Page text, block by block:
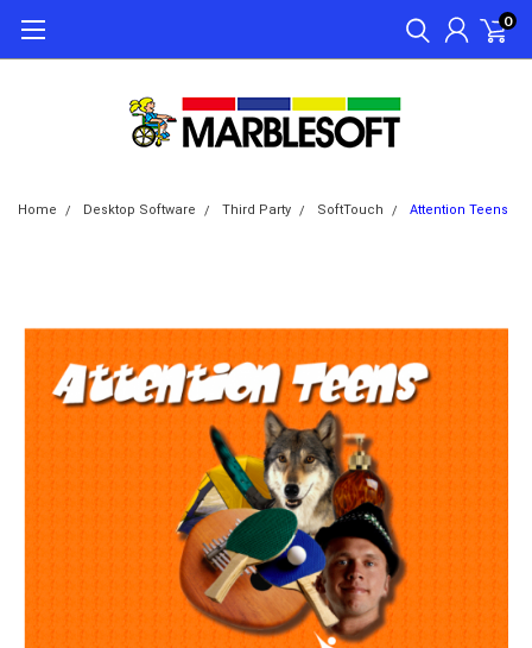
0
Home Desktop Software Third Party SoftTouch Attention Teens